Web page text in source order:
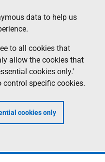
data to help us
to all cookies that
allow the cookies that
cookies only.'
control specific cookies.
cookies only